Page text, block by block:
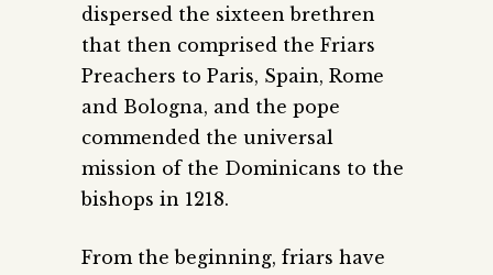
dispersed the sixteen brethren
that then comprised the Friars
Preachers to Paris, Spain, Rome
and Bologna, and the pope
commended the universal
mission of the Dominicans to the
bishops in 1218.
From the beginning, friars have